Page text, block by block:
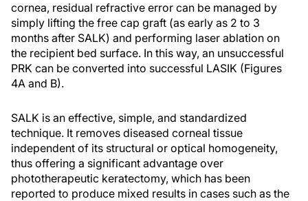
cornea, residual refractive error can be managed by
simply lifting the free cap graft (as early as 2 to 3
months after SALK) and performing laser ablation on
the recipient bed surface. In this way, an unsuccessful
PRK can be converted into successful LASIK (Figures
4A and B).
SALK is an effective, simple, and standardized
technique. It removes diseased corneal tissue
independent of its structural or optical homogeneity,
thus offering a significant advantage over
phototherapeutic keratectomy, which has been
reported to produce mixed results in cases such as the